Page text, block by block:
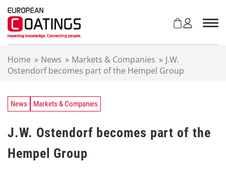
Home » News » Markets & Companies » J.W.
Ostendorf becomes part of the Hempel Group
News Markets & Companies
J.W. Ostendorf becomes part of the
Hempel Group